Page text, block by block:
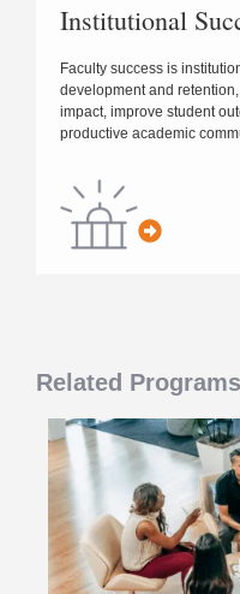
Institutional
Faculty success is
development and
impact, improve student
productive academic
Related Programs